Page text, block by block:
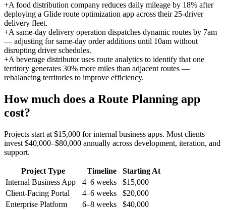
+A food distribution company reduces daily mileage by 18% after
deploying a Glide route optimization app across their 25-driver
delivery fleet.
+A same-day delivery operation dispatches dynamic routes by 7am
— adjusting for same-day order additions until 10am without
disrupting driver schedules.
+A beverage distributor uses route analytics to identify that one
territory generates 30% more miles than adjacent routes —
rebalancing territories to improve efficiency.
How much does a Route Planning app
cost?
Projects start at $15,000 for internal business apps. Most clients
invest $40,000–$80,000 annually across development, iteration, and
support.
Project Type Timeline
Starting At
Internal Business App
4–6 weeks
$15,000
Client-Facing Portal
4–6 weeks
$20,000
Enterprise Platform
6–8 weeks
$40,000